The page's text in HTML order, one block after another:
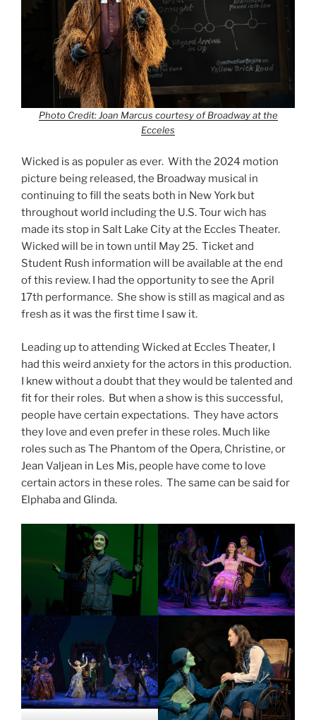
Photo Credit: Joan Marcus courtesy of Broadway at the
Ecceles
Wicked is as populer as ever. With the 2024 motion
picture being released, the Broadway musical in
continuing to fill the seats both in New York but
throughout world including the U.S. Tour wich has
made its stop in Salt Lake City at the Eccles Theater.
Wicked will be in town until May 25. Ticket and
Student Rush information will be available at the end
of this review. I had the opportunity to see the April
17th performance. She show is still as magical and as
fresh as it was the first time I saw it.
Leading up to attending Wicked at Eccles Theater, I
had this weird anxiety for the actors in this production.
I knew without a doubt that they would be talented and
fit for their roles. But when a show is this successful,
people have certain expectations. They have actors
they love and even prefer in these roles. Much like
roles such as The Phantom of the Opera, Christine, or
Jean Valjean in Les Mis, people have come to love
certain actors in these roles. The same can be said for
Elphaba and Glinda.